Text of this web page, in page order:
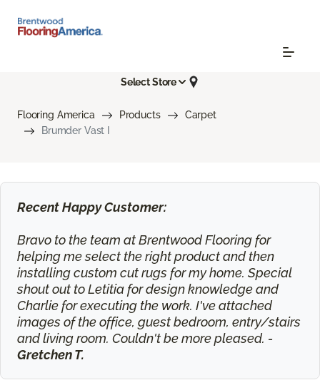
Select Store
Flooring America Products
Carpet
Brumder Vast I
Recent Happy Customer:
Bravo to the team at Brentwood Flooring for
helping me select the right product and then
installing custom cut rugs for my home. Special
shout out to Letitia for design knowledge and
Charlie for executing the work. I've attached
images of the office, guest bedroom, entry/stairs
and living room. Couldn't be more pleased. -
Gretchen T.